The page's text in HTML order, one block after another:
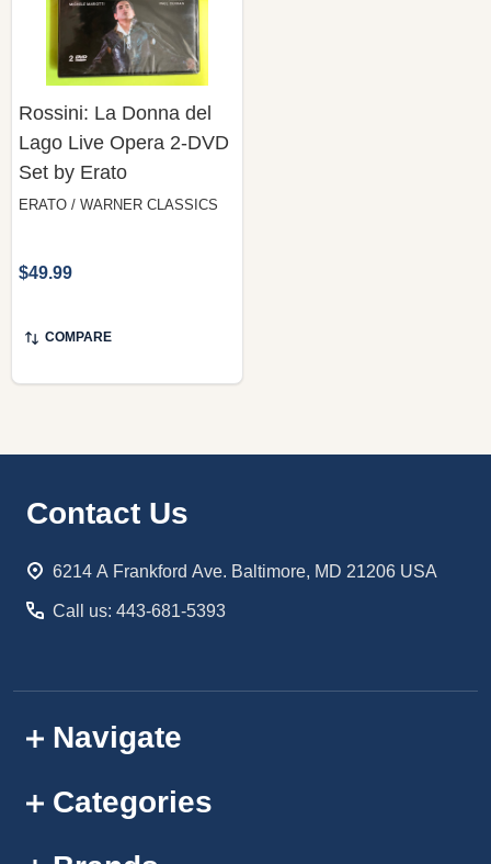
Rossini: La Donna del
Lago Live Opera 2-DVD
Set by Erato
ERATO / WARNER CLASSICS
$49.99
COMPARE
Footer
Contact Us
6214 A Frankford Ave. Baltimore, MD 21206 USA
Call us: 443-681-5393
Navigate
Categories